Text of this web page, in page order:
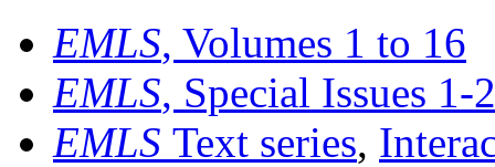
EMLS, Volumes 1 to 16
EMLS, Special Issues 1-
EMLS Text series,